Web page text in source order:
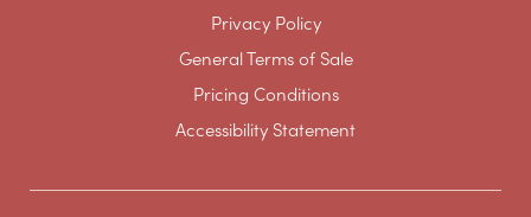
Privacy Policy
General Terms of Sale
Pricing Conditions
Accessibility Statement